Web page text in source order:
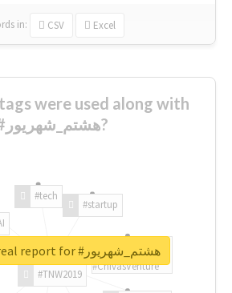
in: CSV Excel
were used along with
#هشتم_شهریور?
#TNW2019
#tech
#startup
#ChivasVenture
Unlock real report for #هشتم_شهریور